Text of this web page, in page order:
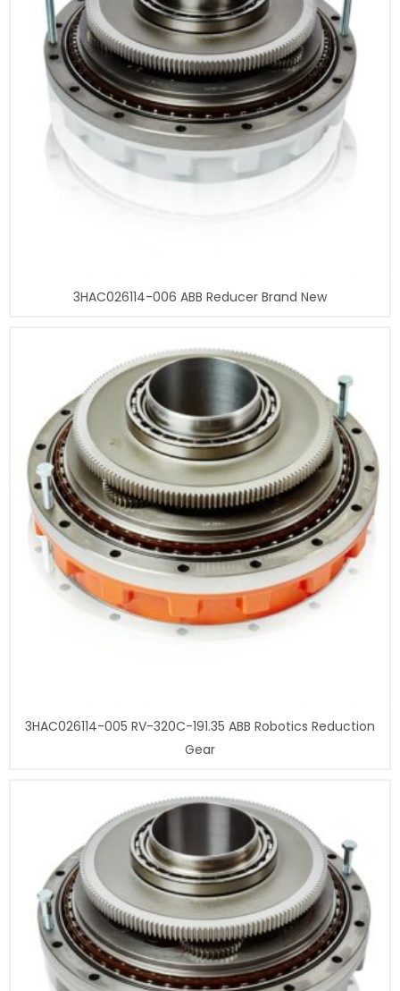
3HAC026114-006 ABB Reducer Brand New
3HAC026114-005 RV-320C-191.35 ABB Robotics Reduction
Gear